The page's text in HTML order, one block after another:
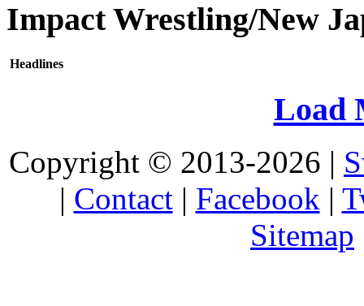
Impact Wrestling/New
Headlines
Load
Copyright © 2013-2026 |
| Contact| Facebook |
Sitemap